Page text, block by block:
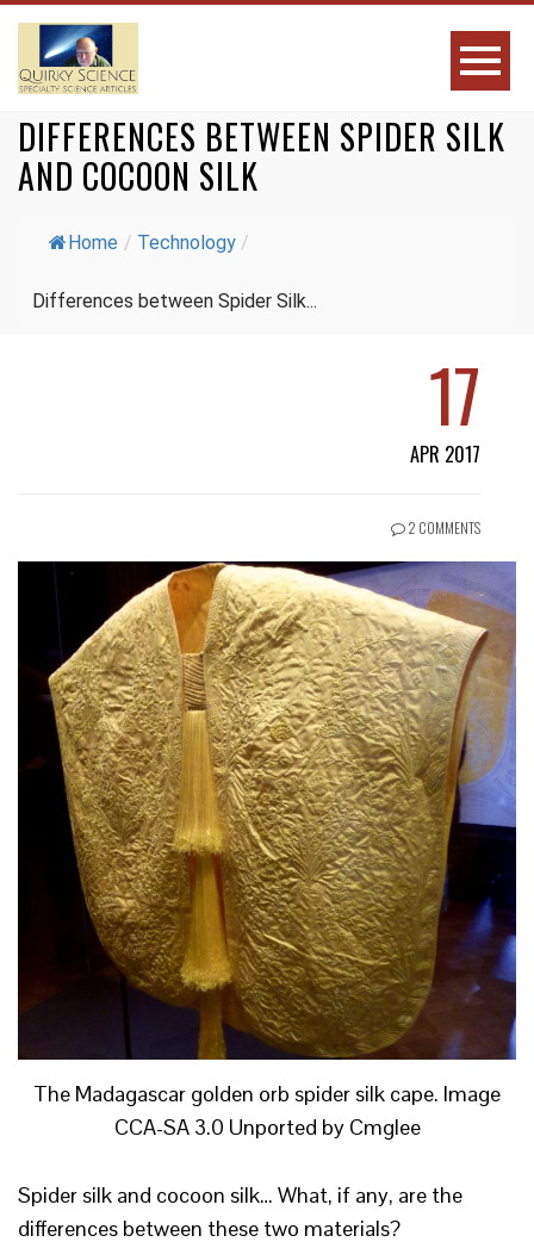
DIFFERENCES BETWEEN SPIDER SILK
AND COCOON SILK
Home / Technology /
Differences between Spider Silk...
17
APR 2017
2 COMMENTS
The Madagascar golden orb spider silk cape. Image
CCA-SA 3.0 Unported by Cmglee
Spider silk and cocoon silk… What, if any, are the
differences between these two materials?